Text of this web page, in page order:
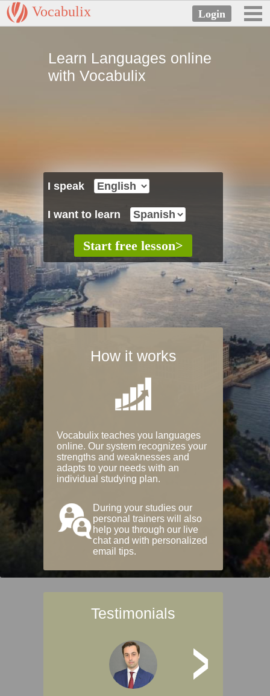
Vocabulix
Learn Languages online
with Vocabulix
I speak
I want to learn
How it works
Vocabulix teaches you languages
online. Our system recognizes your
strengths and weaknesses and
adapts to your needs with an
individual studying plan.
During your studies our
personal trainers will also
help you through our live
chat and with personalized
email tips.
Testimonials
>